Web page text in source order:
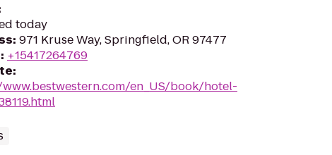
today
: 971 Kruse Way, Springfield, OR 97477
: +15417264769
:
en_US/book/hotel-